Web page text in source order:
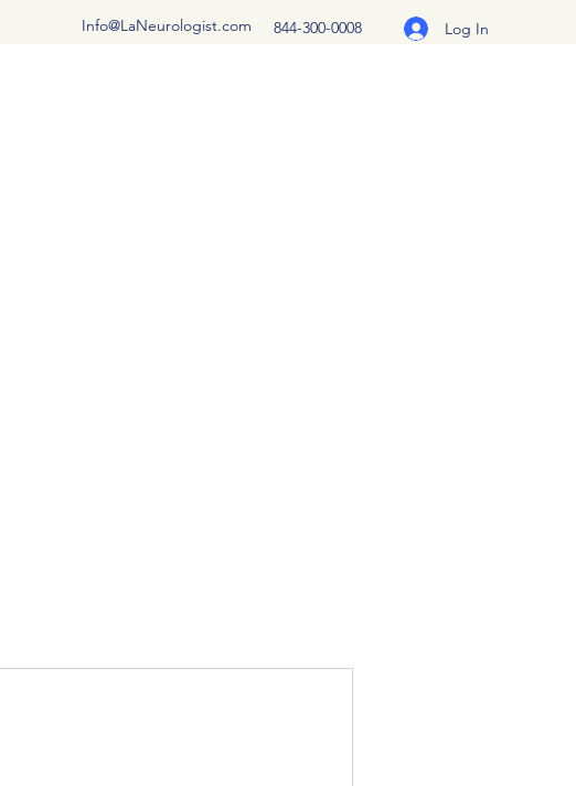
Info@LaNeurologist.com 844-300-0008 Log In